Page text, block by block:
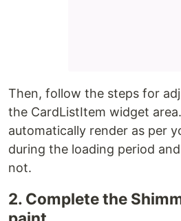
Then, follow the steps for
the CardListItem widget
automatically render as per
during the loading period
not.
2. Complete the